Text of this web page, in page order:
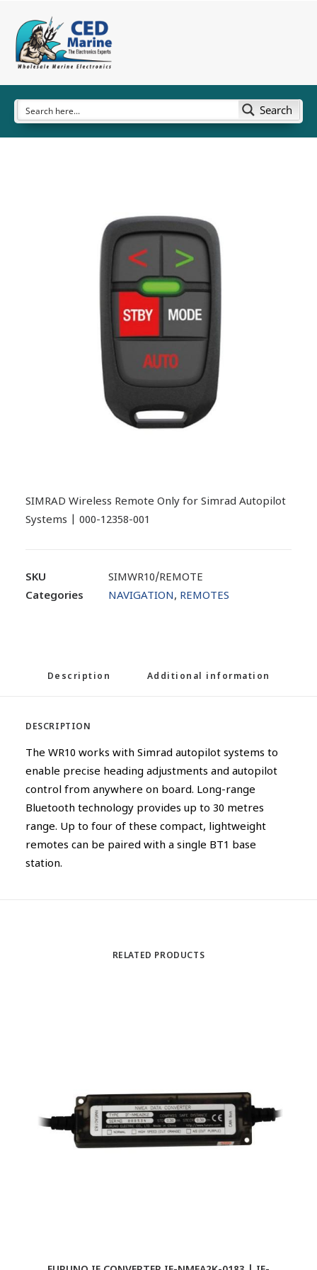
Search
SIMRAD Wireless Remote Only for Simrad Autopilot
Systems | 000-12358-001
SKU
SIMWR10/REMOTE
Categories
NAVIGATION, REMOTES
Description Additional information
DESCRIPTION
The WR10 works with Simrad autopilot systems to
enable precise heading adjustments and autopilot
control from anywhere on board. Long-range
Bluetooth technology provides up to 30 metres
range. Up to four of these compact, lightweight
remotes can be paired with a single BT1 base
station.
RELATED PRODUCTS